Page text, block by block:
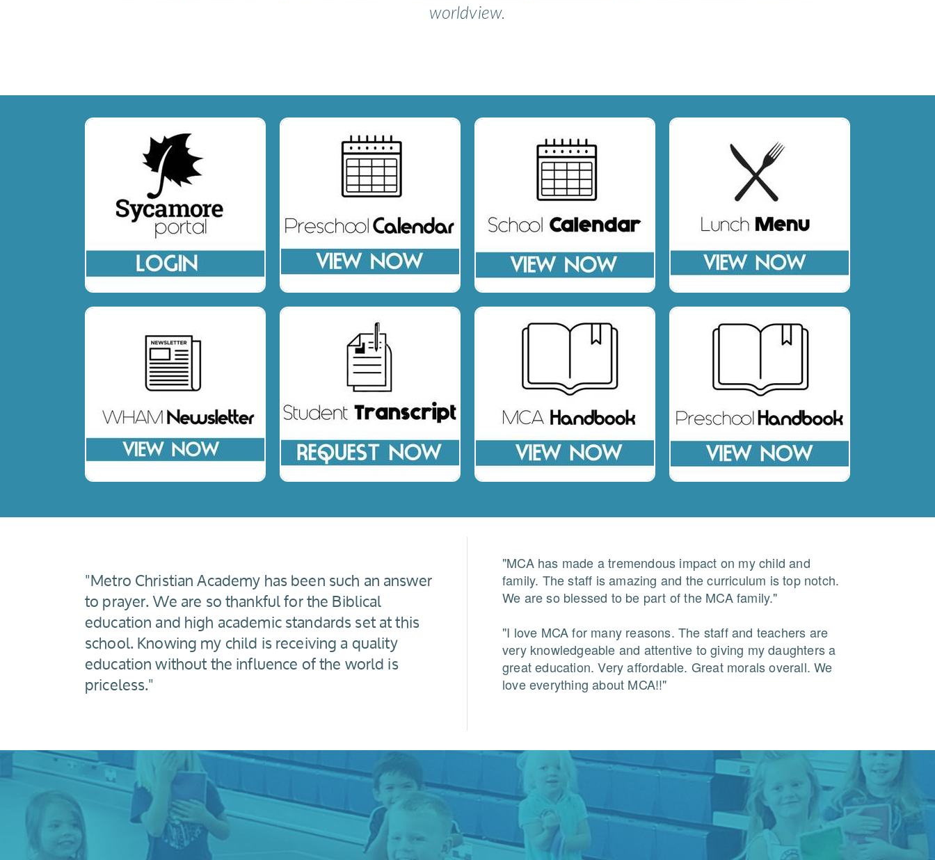
worldview.
"Metro Christian Academy has been such an answer
to prayer. We are so thankful for the Biblical
education and high academic standards set at this
school. Knowing my child is receiving a quality
education without the influence of the world is
priceless."
"MCA has made a tremendous impact on my child and
family. The staff is amazing and the curriculum is top notch.
We are so blessed to be part of the MCA family."
"I love MCA for many reasons. The staff and teachers are
very knowledgeable and attentive to giving my daughters a
great education. Very affordable. Great morals overall. We
love everything about MCA!!"